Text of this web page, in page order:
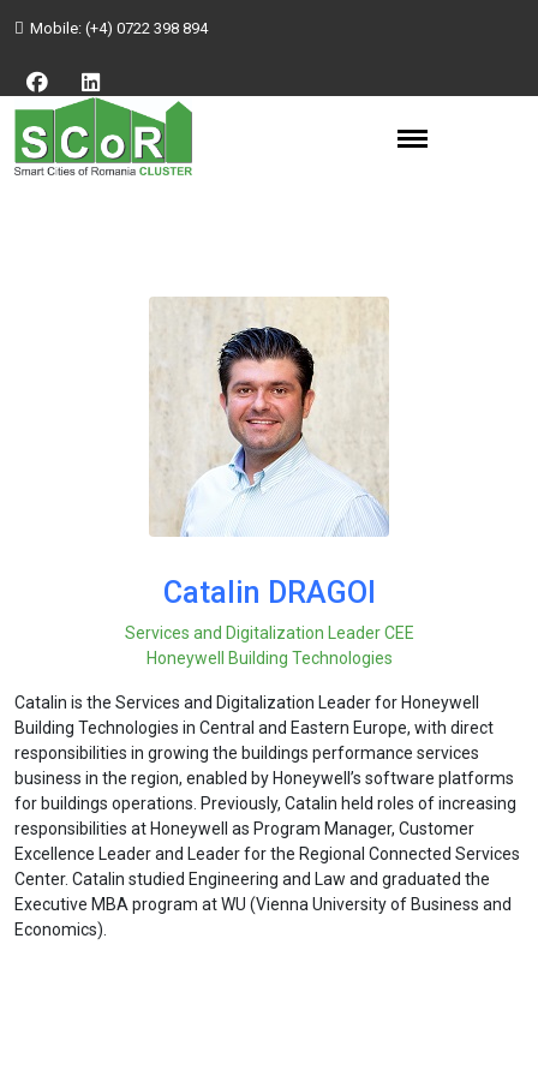
Mobile: (+4) 0722 398 894
Catalin DRAGOI
Services and Digitalization Leader CEE
Honeywell Building Technologies
Catalin is the Services and Digitalization Leader for Honeywell
Building Technologies in Central and Eastern Europe, with direct
responsibilities in growing the buildings performance services
business in the region, enabled by Honeywell’s software platforms
for buildings operations. Previously, Catalin held roles of increasing
responsibilities at Honeywell as Program Manager, Customer
Excellence Leader and Leader for the Regional Connected Services
Center. Catalin studied Engineering and Law and graduated the
Executive MBA program at WU (Vienna University of Business and
Economics).